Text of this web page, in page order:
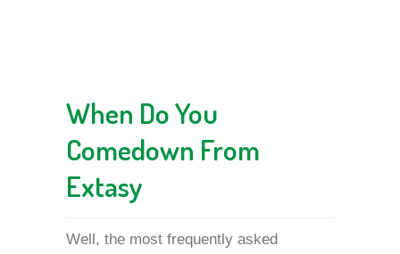
When Do You
Comedown From
Extasy
Well, the most frequently asked